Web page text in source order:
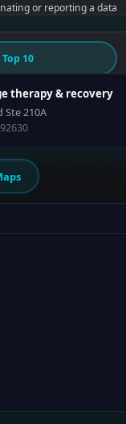
therapy & recovery
Ste 210A
or reporting a data
10